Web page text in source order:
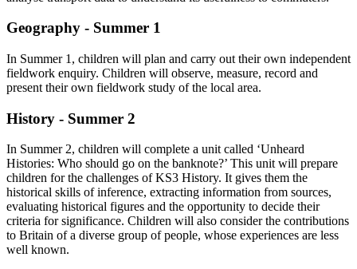
Geography - Summer 1
In Summer 1, children will plan and carry out their own independent
fieldwork enquiry. Children will observe, measure, record and
present their own fieldwork study of the local area.
History - Summer 2
In Summer 2, children will complete a unit called ‘Unheard
Histories: Who should go on the banknote?’ This unit will prepare
children for the challenges of KS3 History. It gives them the
historical skills of inference, extracting information from sources,
evaluating historical figures and the opportunity to decide their
criteria for significance. Children will also consider the contributions
to Britain of a diverse group of people, whose experiences are less
well known.